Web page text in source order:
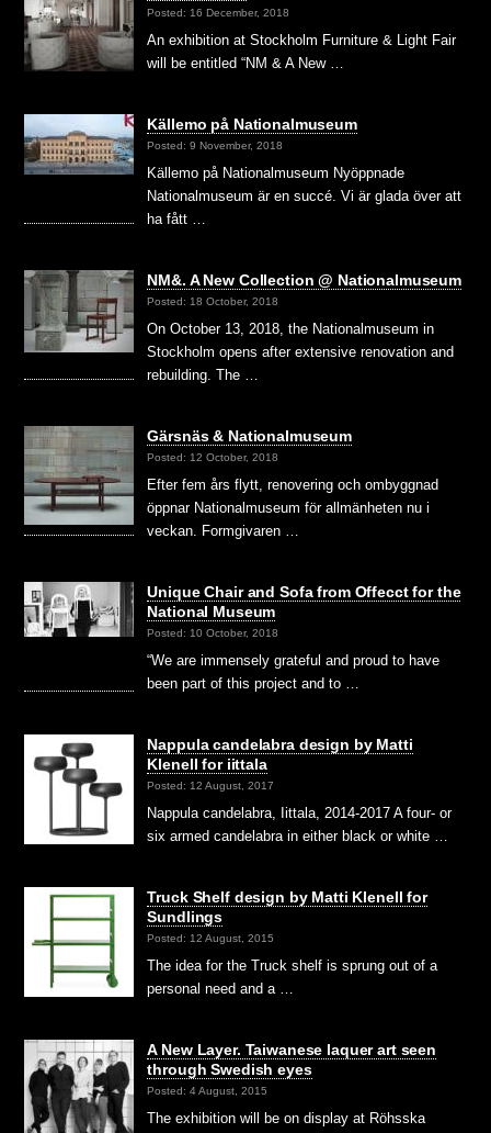
Posted: 16 December, 2018
An exhibition at Stockholm Furniture & Light Fair
will be entitled “NM & A New …
Källemo på Nationalmuseum
Posted: 9 November, 2018
Källemo på Nationalmuseum Nyöppnade
Nationalmuseum är en succé. Vi är glada över att
ha fått …
NM&. A New Collection @ Nationalmuseum
Posted: 18 October, 2018
On October 13, 2018, the Nationalmuseum in
Stockholm opens after extensive renovation and
rebuilding. The …
Gärsnäs & Nationalmuseum
Posted: 12 October, 2018
Efter fem års flytt, renovering och ombyggnad
öppnar Nationalmuseum för allmänheten nu i
veckan. Formgivaren …
Unique Chair and Sofa from Offecct for the
National Museum
Posted: 10 October, 2018
“We are immensely grateful and proud to have
been part of this project and to …
Nappula candelabra design by Matti
Klenell for iittala
Posted: 12 August, 2017
Nappula candelabra, Iittala, 2014-2017 A four- or
six armed candelabra in either black or white …
Truck Shelf design by Matti Klenell for
Sundlings
Posted: 12 August, 2015
The idea for the Truck shelf is sprung out of a
personal need and a …
A New Layer. Taiwanese laquer art seen
through Swedish eyes
Posted: 4 August, 2015
The exhibition will be on display at Röhsska